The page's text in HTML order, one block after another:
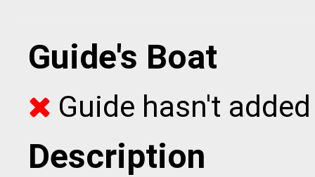
Guide's Boat
Guide hasn't
Description